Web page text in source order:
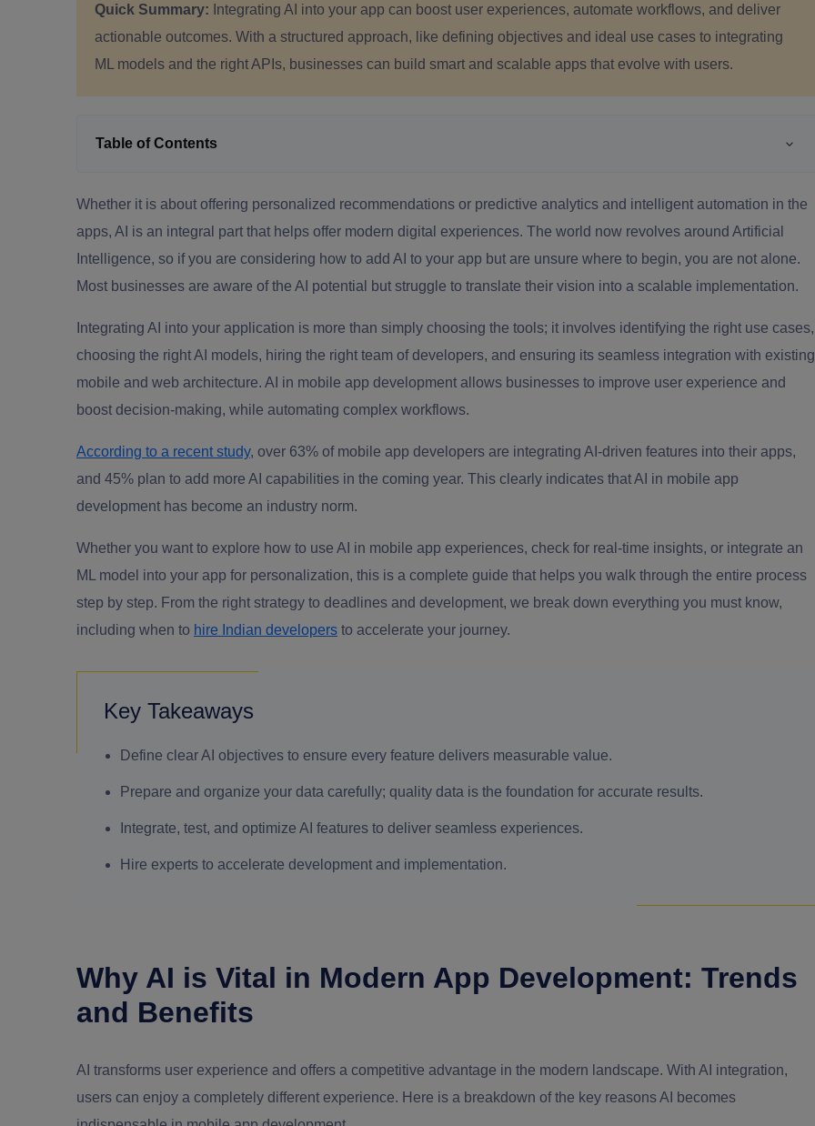
Quick Summary: Integrating AI into your app can boost user experiences, automate workflows, and deliver
actionable outcomes. With a structured approach, like defining objectives and ideal use cases to integrating
ML models and the right APIs, businesses can build smart and scalable apps that evolve with users.
Table of Contents
Whether it is about offering personalized recommendations or predictive analytics and intelligent automation in the
apps, AI is an integral part that helps offer modern digital experiences. The world now revolves around Artificial
Intelligence, so if you are considering how to add AI to your app but are unsure where to begin, you are not alone.
Most businesses are aware of the AI potential but struggle to translate their vision into a scalable implementation.
Integrating AI into your application is more than simply choosing the tools; it involves identifying the right use cases,
choosing the right AI models, hiring the right team of developers, and ensuring its seamless integration with existing
mobile and web architecture. AI in mobile app development allows businesses to improve user experience and
boost decision-making, while automating complex workflows.
According to a recent study, over 63% of mobile app developers are integrating AI-driven features into their apps,
and 45% plan to add more AI capabilities in the coming year. This clearly indicates that AI in mobile app
development has become an industry norm.
Whether you want to explore how to use AI in mobile app experiences, check for real-time insights, or integrate an
ML model into your app for personalization, this is a complete guide that helps you walk through the entire process
step by step. From the right strategy to deadlines and development, we break down everything you must know,
including when to hire Indian developers to accelerate your journey.
Key Takeaways
Define clear AI objectives to ensure every feature delivers measurable value.
Prepare and organize your data carefully; quality data is the foundation for accurate results.
Integrate, test, and optimize AI features to deliver seamless experiences.
Hire experts to accelerate development and implementation.
Why AI is Vital in Modern App Development: Trends
and Benefits
AI transforms user experience and offers a competitive advantage in the modern landscape. With AI integration,
users can enjoy a completely different experience. Here is a breakdown of the key reasons AI becomes